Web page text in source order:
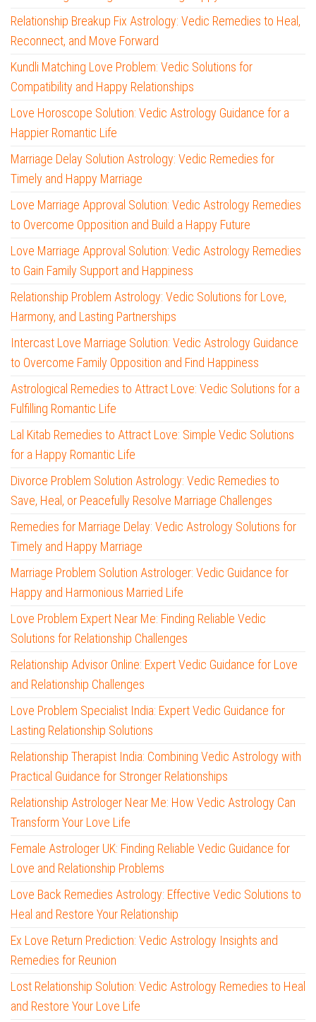
Relationship Breakup Fix Astrology: Vedic Remedies to Heal,
Reconnect, and Move Forward
Kundli Matching Love Problem: Vedic Solutions for
Compatibility and Happy Relationships
Love Horoscope Solution: Vedic Astrology Guidance for a
Happier Romantic Life
Marriage Delay Solution Astrology: Vedic Remedies for
Timely and Happy Marriage
Love Marriage Approval Solution: Vedic Astrology Remedies
to Overcome Opposition and Build a Happy Future
Love Marriage Approval Solution: Vedic Astrology Remedies
to Gain Family Support and Happiness
Relationship Problem Astrology: Vedic Solutions for Love,
Harmony, and Lasting Partnerships
Intercast Love Marriage Solution: Vedic Astrology Guidance
to Overcome Family Opposition and Find Happiness
Astrological Remedies to Attract Love: Vedic Solutions for a
Fulfilling Romantic Life
Lal Kitab Remedies to Attract Love: Simple Vedic Solutions
for a Happy Romantic Life
Divorce Problem Solution Astrology: Vedic Remedies to
Save, Heal, or Peacefully Resolve Marriage Challenges
Remedies for Marriage Delay: Vedic Astrology Solutions for
Timely and Happy Marriage
Marriage Problem Solution Astrologer: Vedic Guidance for
Happy and Harmonious Married Life
Love Problem Expert Near Me: Finding Reliable Vedic
Solutions for Relationship Challenges
Relationship Advisor Online: Expert Vedic Guidance for Love
and Relationship Challenges
Love Problem Specialist India: Expert Vedic Guidance for
Lasting Relationship Solutions
Relationship Therapist India: Combining Vedic Astrology with
Practical Guidance for Stronger Relationships
Relationship Astrologer Near Me: How Vedic Astrology Can
Transform Your Love Life
Female Astrologer UK: Finding Reliable Vedic Guidance for
Love and Relationship Problems
Love Back Remedies Astrology: Effective Vedic Solutions to
Heal and Restore Your Relationship
Ex Love Return Prediction: Vedic Astrology Insights and
Remedies for Reunion
Lost Relationship Solution: Vedic Astrology Remedies to Heal
and Restore Your Love Life